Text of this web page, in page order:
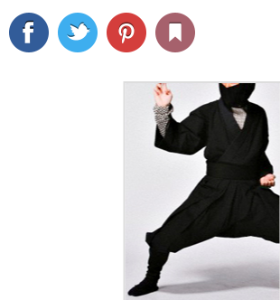
CULTURE
DELIVERY
SIGN UP
LOG IN